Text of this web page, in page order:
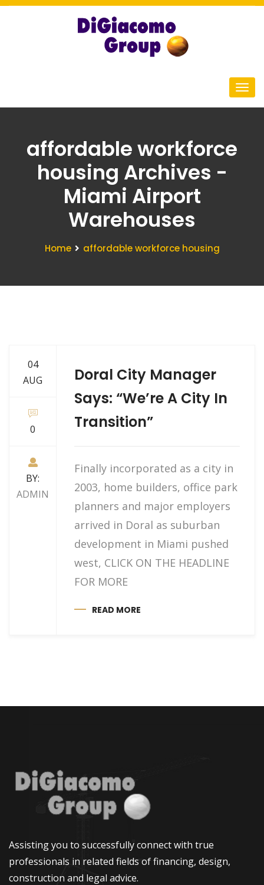
affordable workforce
housing Archives -
Miami Airport
Warehouses
Home affordable workforce housing
04
AUG
0
BY:
ADMIN
Doral City Manager
Says: “We’re A City In
Transition”
Finally incorporated as a city in
2003, home builders, office park
planners and major employers
arrived in Doral as suburban
development in Miami pushed
west, CLICK ON THE HEADLINE
FOR MORE
READ MORE
Assisting you to successfully connect with true
professionals in related fields of financing, design,
construction and legal advice.